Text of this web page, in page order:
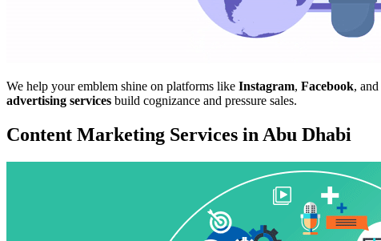
We help your emblem shine on platforms like Instagram, Facebook, and
advertising services build cognizance and pressure sales.
Content Marketing Services in Abu Dhabi